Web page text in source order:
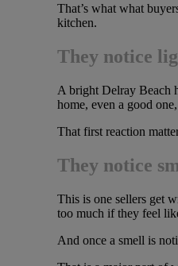
That’s what what
kitchen.
They notice
A bright Delray Beach
home, even a good
That first reaction
They notice
This is one sellers get
too much if they feel
And once a smell is